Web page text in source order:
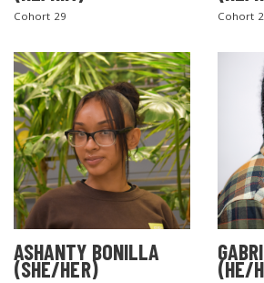
Cohort 29 Cohort
ASHANTY BONILLA
(SHE/HER) (HE/